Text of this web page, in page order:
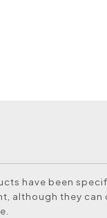
have been
although they can